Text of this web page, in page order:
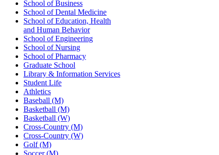
School of Business
School of Dental Medicine
School of Education, Health
and Human Behavior
School of Engineering
School of Nursing
School of Pharmacy
Graduate School
Library & Information Services
Student Life
Athletics
Baseball (M)
Basketball (M)
Basketball (W)
Cross-Country (M)
Cross-Country (W)
Golf (M)
Soccer (M)